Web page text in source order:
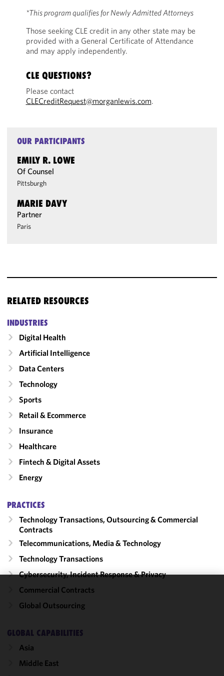
*This program qualifies for Newly Admitted Attorneys
Those seeking CLE credit in any other state may be
provided with a General Certificate of Attendance
and may apply independently.
CLE QUESTIONS?
Please contact
CLECreditRequest@morganlewis.com.
OUR PARTICIPANTS
EMILY R. LOWE
Of Counsel
Pittsburgh
MARIE DAVY
Partner
Paris
RELATED RESOURCES
INDUSTRIES
Digital Health
Artificial Intelligence
Data Centers
Technology
Sports
Retail & Ecommerce
Insurance
Healthcare
Fintech & Digital Assets
Energy
PRACTICES
Technology Transactions, Outsourcing & Commercial
Contracts
Telecommunications, Media & Technology
Technology Transactions
Cybersecurity, Incident Response & Privacy
Commercial Contracts
Global Outsourcing
GLOBAL CAPABILITIES
Asia
Middle East
cookies to
functionality
performance
of this site